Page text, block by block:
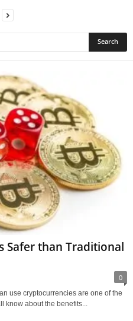
Safer than Traditional
0
use cryptocurrencies are one of the
know about the benefits...